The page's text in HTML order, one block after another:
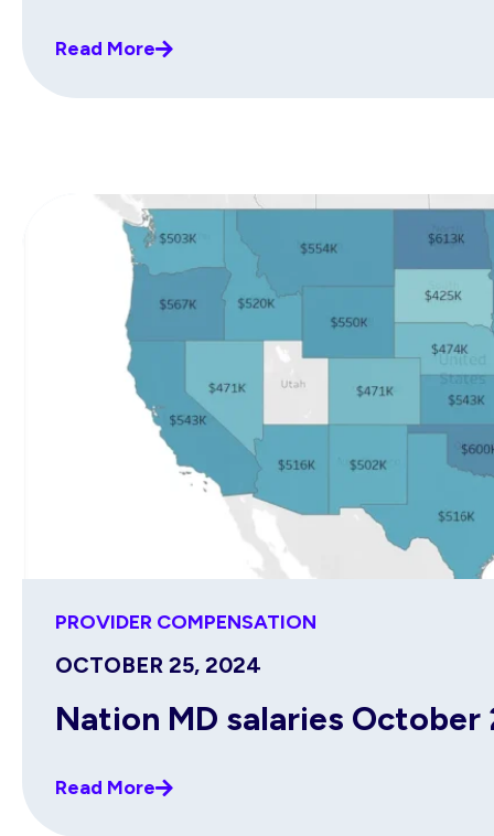
Read More
PROVIDER COMPENSATION
OCTOBER 25, 2024
Nation MD salaries October
Read More